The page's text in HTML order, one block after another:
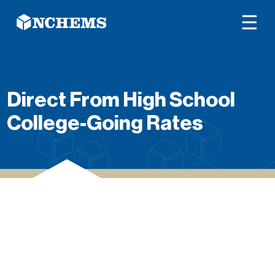
☰
Direct From High School
College-Going Rates